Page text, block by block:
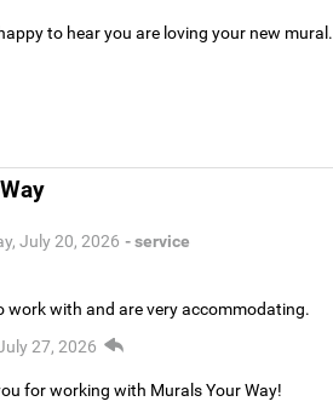
to hear you are loving your new mural.
July 20, 2026 - service
work with and are very accommodating.
27, 2026
for working with Murals Your Way!